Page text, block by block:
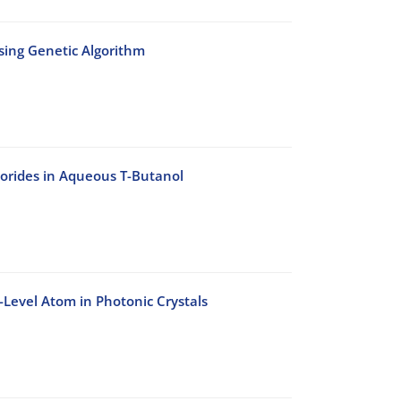
Genetic Algorithm
in Aqueous T-Butanol
Atom in Photonic Crystals